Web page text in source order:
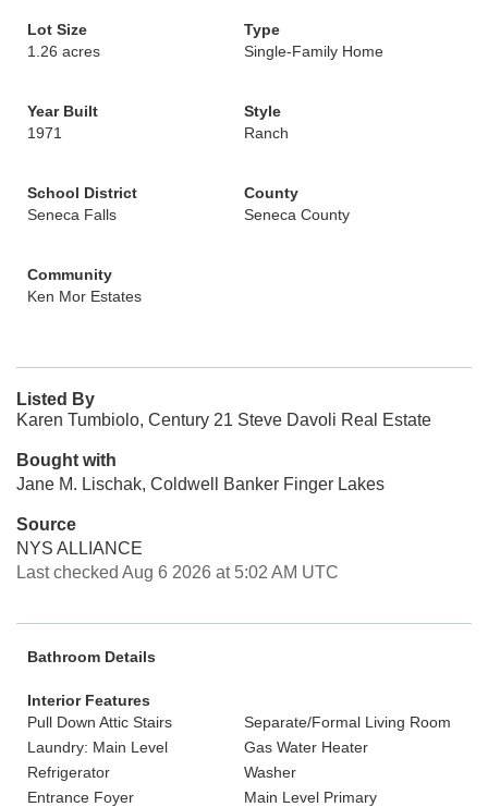
Lot Size
1.26 acres
Type
Single-Family Home
Year Built
1971
Style
Ranch
School District
Seneca Falls
County
Seneca County
Community
Ken Mor Estates
Listed By
Karen Tumbiolo, Century 21 Steve Davoli Real Estate
Bought with
Jane M. Lischak, Coldwell Banker Finger Lakes
Source
NYS ALLIANCE
Last checked Aug 6 2026 at 5:02 AM UTC
Bathroom Details
Interior Features
Pull Down Attic Stairs
Separate/Formal Living Room
Laundry: Main Level
Gas Water Heater
Refrigerator
Washer
Entrance Foyer
Main Level Primary